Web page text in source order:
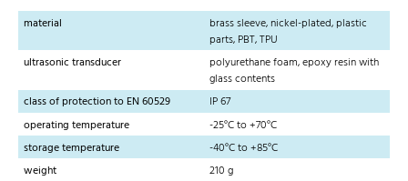
material
brass sleeve, nickel-plated, plastic
parts, PBT, TPU
ultrasonic transducer
polyurethane foam, epoxy resin with
glass contents
class of protection to EN 60529
IP 67
operating temperature
-25°C to +70°C
storage temperature
-40°C to +85°C
weight
210 g